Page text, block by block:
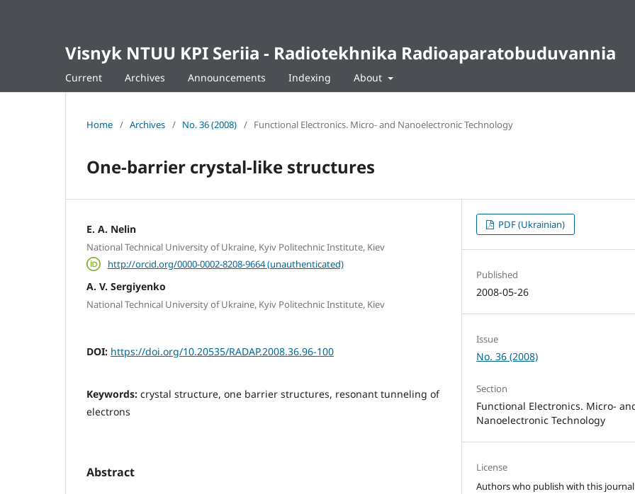
Visnyk NTUU KPI Seriia - Radiotekhnika Radioaparatobuduvannia
Current Archives Announcements Indexing About
Home / Archives / No. 36 (2008) / Functional Electronics. Micro- and Nanoelectronic Technology
One-barrier crystal-like structures
E. A. Nelin
National Technical University of Ukraine, Kyiv Politechnic Institute, Kiev
http://orcid.org/0000-0002-8208-9664 (unauthenticated)
A. V. Sergiyenko
National Technical University of Ukraine, Kyiv Politechnic Institute, Kiev
DOI: https://doi.org/10.20535/RADAP.2008.36.96-100
Keywords: crystal structure, one barrier structures, resonant tunneling of
electrons
Abstract
PDF (Ukrainian)
Published
2008-05-26
Issue
No. 36 (2008)
Section
Functional Electronics. Micro-
Nanoelectronic Technology
License
Authors who publish with this journal